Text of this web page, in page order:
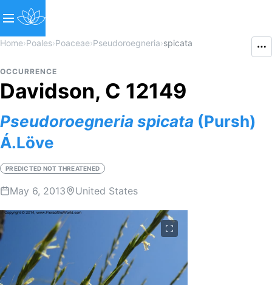
Home›Poales›Poaceae›Pseudoroegneria›spicata
OCCURRENCE
Davidson, C 12149
Pseudoroegneria spicata (Pursh)
Á.Löve
PREDICTED NOT THREATENED
May 6, 2013 United States